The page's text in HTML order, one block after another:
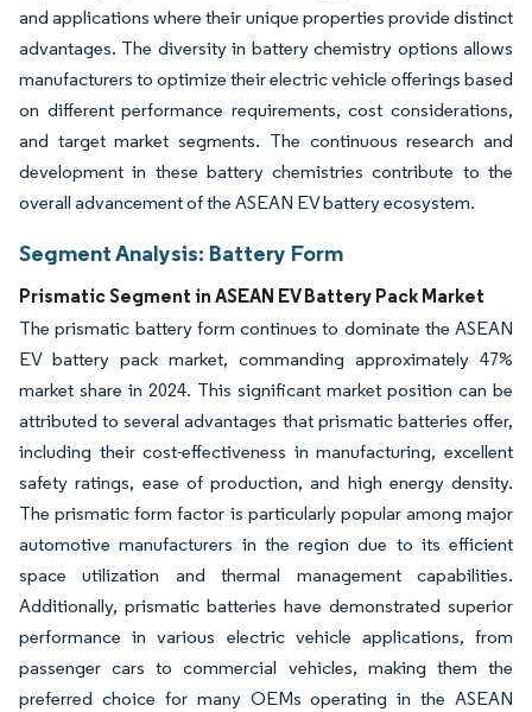
and applications where their unique properties provide distinct
advantages. The diversity in battery chemistry options allows
manufacturers to optimize their electric vehicle offerings based
on different performance requirements, cost considerations,
and target market segments. The continuous research and
development in these battery chemistries contribute to the
overall advancement of the ASEAN EV battery ecosystem.
Segment Analysis: Battery Form
Prismatic Segment in ASEAN EV Battery Pack Market
The prismatic battery form continues to dominate the ASEAN
EV battery pack market, commanding approximately 47%
market share in 2024. This significant market position can be
attributed to several advantages that prismatic batteries offer,
including their cost-effectiveness in manufacturing, excellent
safety ratings, ease of production, and high energy density.
The prismatic form factor is particularly popular among major
automotive manufacturers in the region due to its efficient
space utilization and thermal management capabilities.
Additionally, prismatic batteries have demonstrated superior
performance in various electric vehicle applications, from
passenger cars to commercial vehicles, making them the
preferred choice for many OEMs operating in the ASEAN